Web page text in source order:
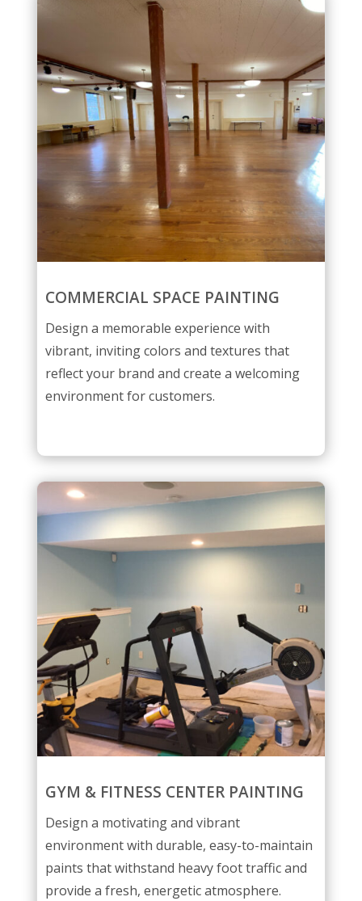
COMMERCIAL SPACE PAINTING
Design a memorable experience with
vibrant, inviting colors and textures that
reflect your brand and create a welcoming
environment for customers.
GYM & FITNESS CENTER PAINTING
Design a motivating and vibrant
environment with durable, easy-to-maintain
paints that withstand heavy foot traffic and
provide a fresh, energetic atmosphere.